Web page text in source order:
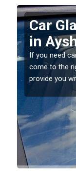
If you have
should be
damage